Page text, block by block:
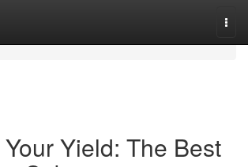
Yield: The Best